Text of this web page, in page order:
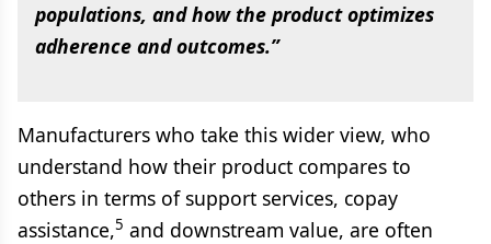
populations, and how the product optimizes
adherence and outcomes.”
Manufacturers who take this wider view, who
understand how their product compares to
others in terms of support services, copay
assistance,5 and downstream value, are often